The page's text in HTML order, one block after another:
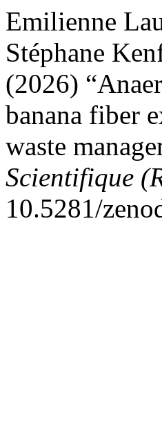
Emilienne
Stéphane
(2026)
banana fiber
waste
Scientifique
10.5281/